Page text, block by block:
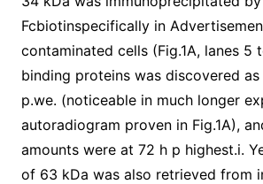
Fcbiotinspecifically in
contaminated cells (Fig.1A, lanes 5
binding proteins was discovered as
p.we. (noticeable in much longer
autoradiogram proven in Fig.1A),
amounts were at 72 h p highest.i.
of 63 kDa was also retrieved from